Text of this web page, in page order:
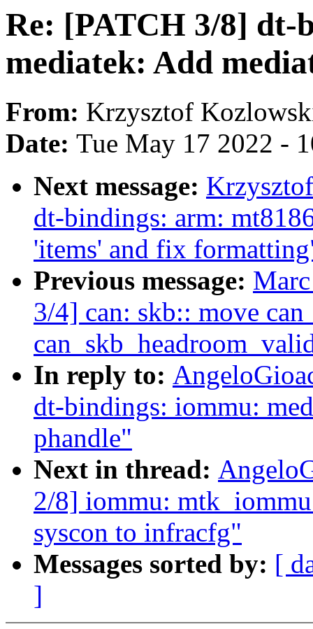
Re: [PATCH 3/8] dt-
mediatek: Add
From: Krzysztof
Date: Tue May 17 2022 -
Next message:
dt-bindings: arm:
'items' and fix
Previous message:
3/4] can: skb:: move
In reply to:
dt-bindings: iommu:
phandle"
Next in thread:
2/8] iommu:
syscon to infracfg"
Messages sorted by: [
]